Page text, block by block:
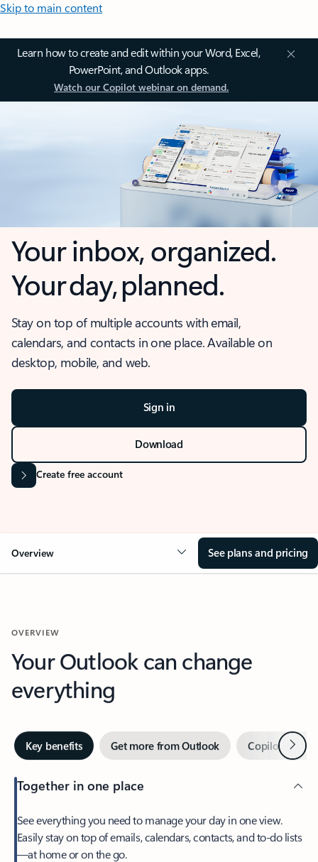
Skip to main content
Learn how to create and edit within your Word, Excel,
PowerPoint, and Outlook apps.
Watch our Copilot webinar on demand.
Your inbox, organized.
Your day, planned.
Stay on top of multiple accounts with email,
calendars, and contacts in one place. Available on
desktop, mobile, and web.
Sign in
Download
Create free account
Overview See plans and pricing
OVERVIEW
Your Outlook can change
everything
Key benefits Get more from Outlook Copilot inNext
Together in one place
See everything you need to manage your day in one view.
Easily stay on top of emails, calendars, contacts, and to-do lists
—at home or on the go.